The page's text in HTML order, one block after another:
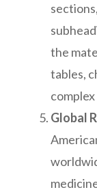
the
tables,
Global